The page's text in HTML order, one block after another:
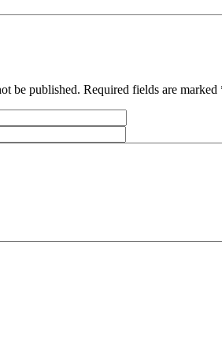
be published. Required fields are marked